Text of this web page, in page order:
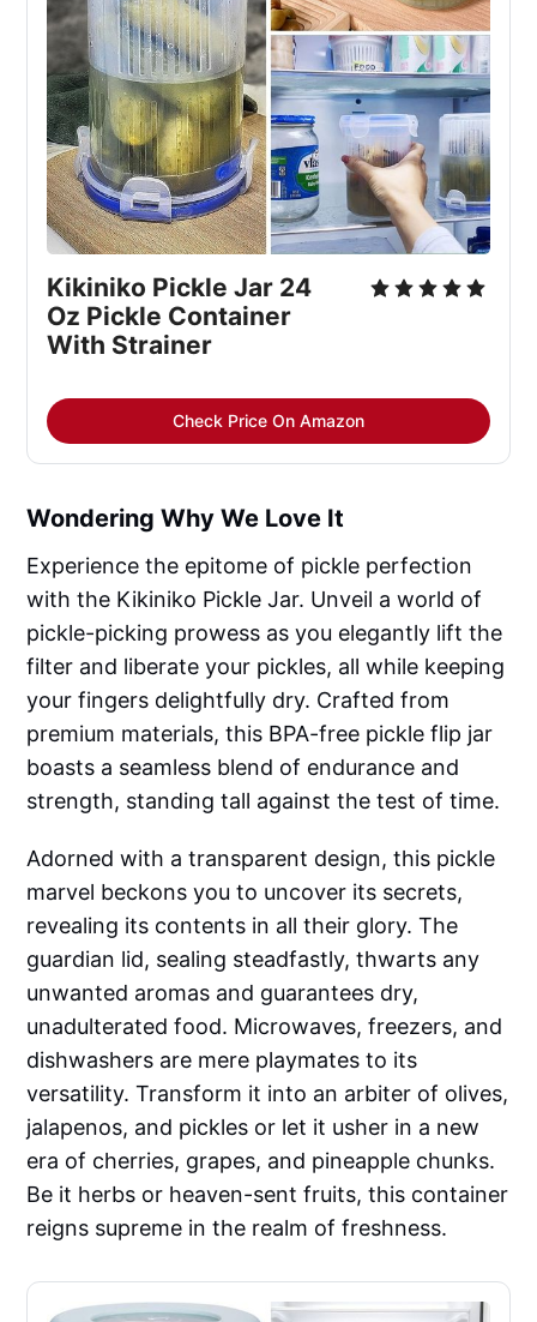
Kikiniko Pickle Jar 24
Oz Pickle Container
With Strainer
Check Price On Amazon
Wondering Why We Love It
Experience the epitome of pickle perfection
with the Kikiniko Pickle Jar. Unveil a world of
pickle-picking prowess as you elegantly lift the
filter and liberate your pickles, all while keeping
your fingers delightfully dry. Crafted from
premium materials, this BPA-free pickle flip jar
boasts a seamless blend of endurance and
strength, standing tall against the test of time.
Adorned with a transparent design, this pickle
marvel beckons you to uncover its secrets,
revealing its contents in all their glory. The
guardian lid, sealing steadfastly, thwarts any
unwanted aromas and guarantees dry,
unadulterated food. Microwaves, freezers, and
dishwashers are mere playmates to its
versatility. Transform it into an arbiter of olives,
jalapenos, and pickles or let it usher in a new
era of cherries, grapes, and pineapple chunks.
Be it herbs or heaven-sent fruits, this container
reigns supreme in the realm of freshness.